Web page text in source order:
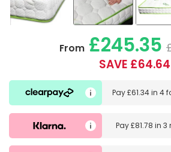
From £245.35
SAVE £64.64
Pay£61.34in4
Pay£81.78 in3